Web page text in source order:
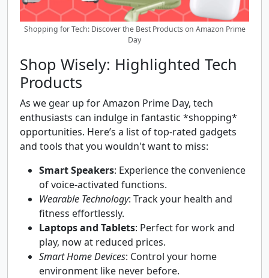
Shopping for Tech: Discover the Best Products on Amazon Prime
Day
Shop Wisely: Highlighted Tech
Products
As we gear up for Amazon Prime Day, tech
enthusiasts can indulge in fantastic *shopping*
opportunities. Here’s a list of top-rated gadgets
and tools that you wouldn't want to miss:
Smart Speakers: Experience the convenience
of voice-activated functions.
Wearable Technology: Track your health and
fitness effortlessly.
Laptops and Tablets: Perfect for work and
play, now at reduced prices.
Smart Home Devices: Control your home
environment like never before.